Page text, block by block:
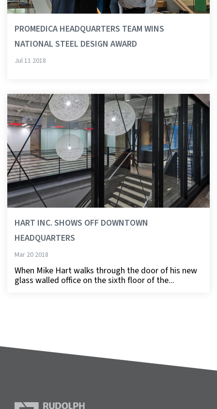
PROMEDICA HEADQUARTERS TEAM WINS
NATIONAL STEEL DESIGN AWARD
Jul 11 2018
HART INC. SHOWS OFF DOWNTOWN
HEADQUARTERS
Mar 20 2018
When Mike Hart walks through the door of his new
glass walled office on the sixth floor of the...